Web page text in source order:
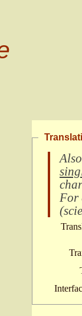
For
(